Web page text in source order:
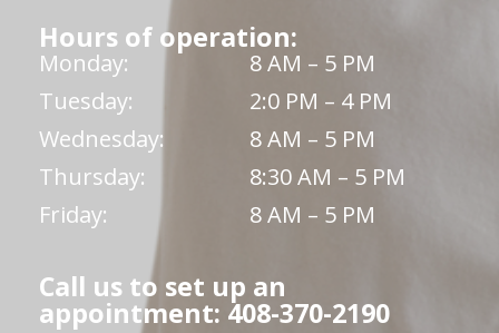
Hours of operation:
Monday:
8 AM – 5 PM
Tuesday:
2:0 PM – 4 PM
Wednesday:
8 AM – 5 PM
Thursday:
8:30 AM – 5 PM
Friday:
8 AM – 5 PM
Call us to set up an
appointment: 408-370-2190